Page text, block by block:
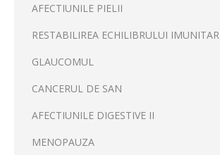
AFECTIUNILE PIELII
RESTABILIREA ECHILIBRULUI IMUNITAR
GLAUCOMUL
CANCERUL DE SAN
AFECTIUNILE DIGESTIVE II
MENOPAUZA